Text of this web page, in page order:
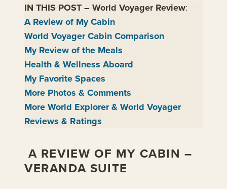
IN THIS POST– World Voyager Review:
A Review of My Cabin
World Voyager Cabin Comparison
My Review of the Meals
Health & Wellness Aboard
My Favorite Spaces
More Photos & Comments
More World Explorer & World Voyager
Reviews & Ratings
A REVIEW OF MY CABIN –
VERANDA SUITE